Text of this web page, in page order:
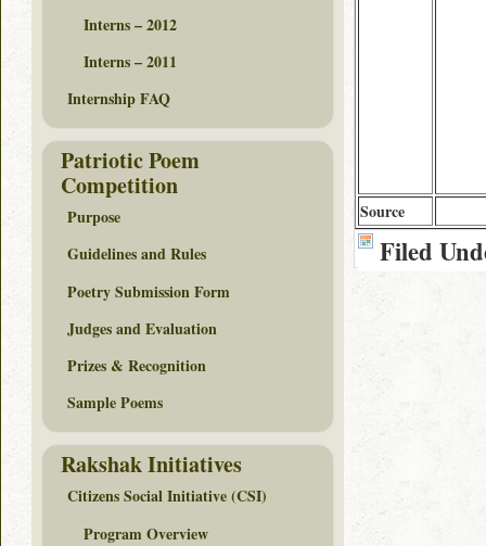
Source
Filed
Interns – 2012
Interns – 2011
Internship FAQ
Patriotic Poem
Competition
Purpose
Guidelines and Rules
Poetry Submission Form
Judges and Evaluation
Prizes & Recognition
Sample Poems
Rakshak Initiatives
Citizens Social Initiative (CSI)
Program Overview